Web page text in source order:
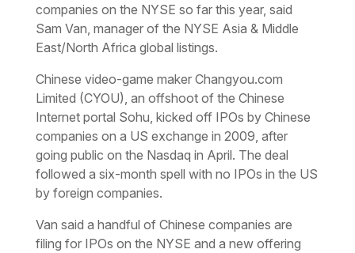
companies on the NYSE so far this year, said
Sam Van, manager of the NYSE Asia & Middle
East/North Africa global listings.
Chinese video-game maker Changyou.com
Limited (CYOU), an offshoot of the Chinese
Internet portal Sohu, kicked off IPOs by Chinese
companies on a US exchange in 2009, after
going public on the Nasdaq in April. The deal
followed a six-month spell with no IPOs in the US
by foreign companies.
Van said a handful of Chinese companies are
filing for IPOs on the NYSE and a new offering